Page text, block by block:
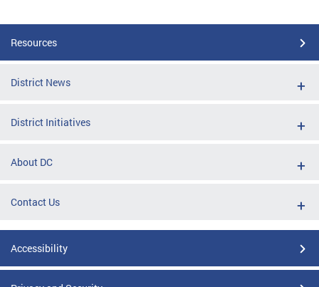
Resources
District News
District Initiatives
About DC
Contact Us
Accessibility